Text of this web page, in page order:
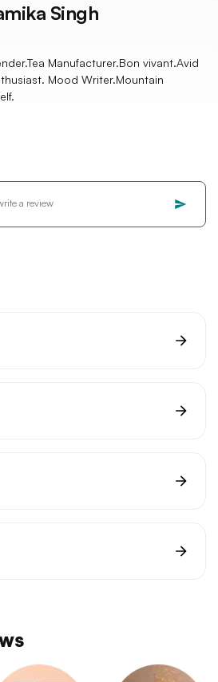
Singh
Manufacturer.Bon vivant.Avid
Mood Writer.Mountain